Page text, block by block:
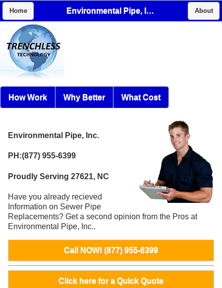
Home Environmental Pipe, Inc. About
How Work Why Better What Cost
Environmental Pipe, Inc.
PH:(877) 955-6399
Proudly Serving 27621, NC
Have you already recieved
Information on Sewer Pipe
Replacements? Get a second opinion from the Pros at
Environmental Pipe, Inc..
Call NOW! (877) 955-6399
Click here for a Quick Quote